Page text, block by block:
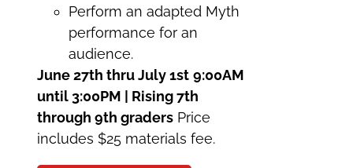
Perform an adapted Myth
performance for an
audience.
June 27th thru July 1st 9:00AM
until 3:00PM | Rising 7th
through 9th graders Price
includes $25 materials fee.